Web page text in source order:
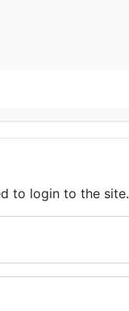
to login to the site.